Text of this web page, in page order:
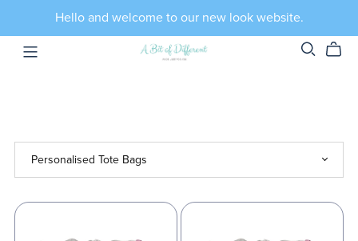
Hello and welcome to our new look website.